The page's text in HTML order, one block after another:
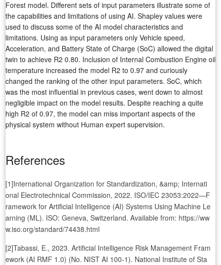
Forest model. Different sets of input parameters illustrate some of
the capabilities and limitations of using AI. Shapley values were
used to discuss some of the AI model characteristics and
limitations. Using as input parameters only Vehicle speed,
Acceleration, and Battery State of Charge (SoC) allowed the digital
twin to achieve R2 0.80. Inclusion of Internal Combustion Engine oil
temperature increased the model R2 to 0.97 and curiously
changed the ranking of the other input parameters. SoC, which
was the most influential in previous cases, went down to almost
negligible impact on the model results. Despite reaching a quite
high R2 of 0.97, the model can miss important aspects of the
physical system without Human expert supervision.
References
[1]International Organization for Standardization, &amp; Internati
onal Electrotechnical Commission, 2022. ISO/IEC 23053:2022—F
ramework for Artificial Intelligence (AI) Systems Using Machine Le
arning (ML). ISO: Geneva, Switzerland. Available from: https://ww
w.iso.org/standard/74438.html
[2]Tabassi, E., 2023. Artificial Intelligence Risk Management Fram
ework (AI RMF 1.0) (No. NIST AI 100-1). National Institute of Sta